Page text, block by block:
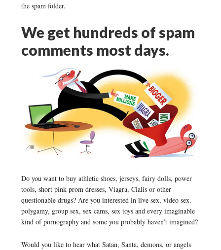
the spam folder.
We get hundreds of spam
comments most days.
Do you want to buy athletic shoes, jerseys, fairy dolls, power
tools, short pink prom dresses, Viagra, Cialis or other
questionable drugs? Are you interested in live sex, video sex.
polygamy, group sex, sex cams, sex toys and every imaginable
kind of pornography and some you probably haven’t imagined?
Would you like to hear what Satan, Santa, demons, or angels